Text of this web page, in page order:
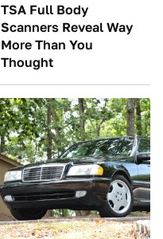
TSA Full Body
Scanners Reveal Way
More Than You
Thought